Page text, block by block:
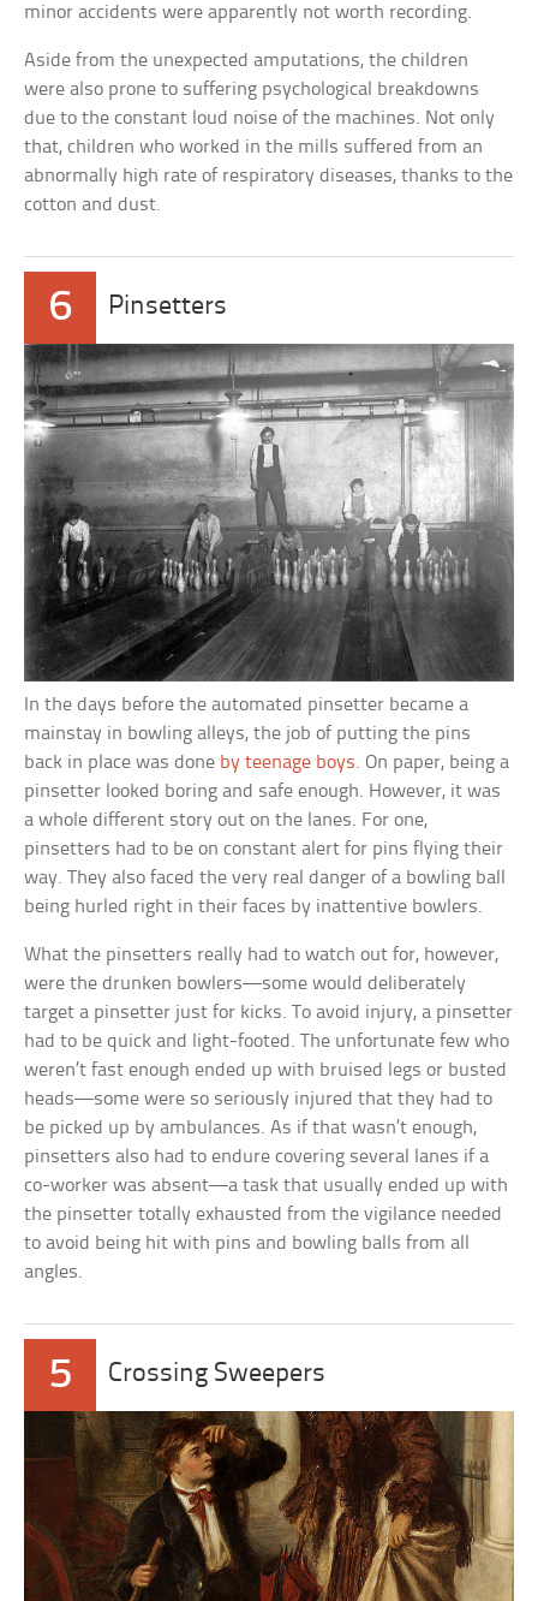
minor accidents were apparently not worth recording.
Aside from the unexpected amputations, the children
were also prone to suffering psychological breakdowns
due to the constant loud noise of the machines. Not only
that, children who worked in the mills suffered from an
abnormally high rate of respiratory diseases, thanks to the
cotton and dust.
6 Pinsetters
In the days before the automated pinsetter became a
mainstay in bowling alleys, the job of putting the pins
back in place was done by teenage boys. On paper, being a
pinsetter looked boring and safe enough. However, it was
a whole different story out on the lanes. For one,
pinsetters had to be on constant alert for pins flying their
way. They also faced the very real danger of a bowling ball
being hurled right in their faces by inattentive bowlers.
What the pinsetters really had to watch out for, however,
were the drunken bowlers—some would deliberately
target a pinsetter just for kicks. To avoid injury, a pinsetter
had to be quick and light-footed. The unfortunate few who
weren’t fast enough ended up with bruised legs or busted
heads—some were so seriously injured that they had to
be picked up by ambulances. As if that wasn’t enough,
pinsetters also had to endure covering several lanes if a
co-worker was absent—a task that usually ended up with
the pinsetter totally exhausted from the vigilance needed
to avoid being hit with pins and bowling balls from all
angles.
5 Crossing Sweepers